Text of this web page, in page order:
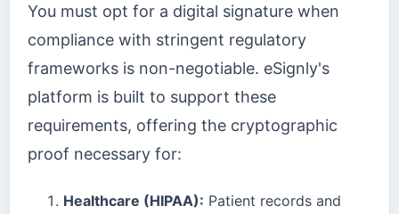
You must opt for a digital signature when
compliance with stringent regulatory
frameworks is non-negotiable. eSignly's
platform is built to support these
requirements, offering the cryptographic
proof necessary for:
Healthcare (HIPAA): Patient records and